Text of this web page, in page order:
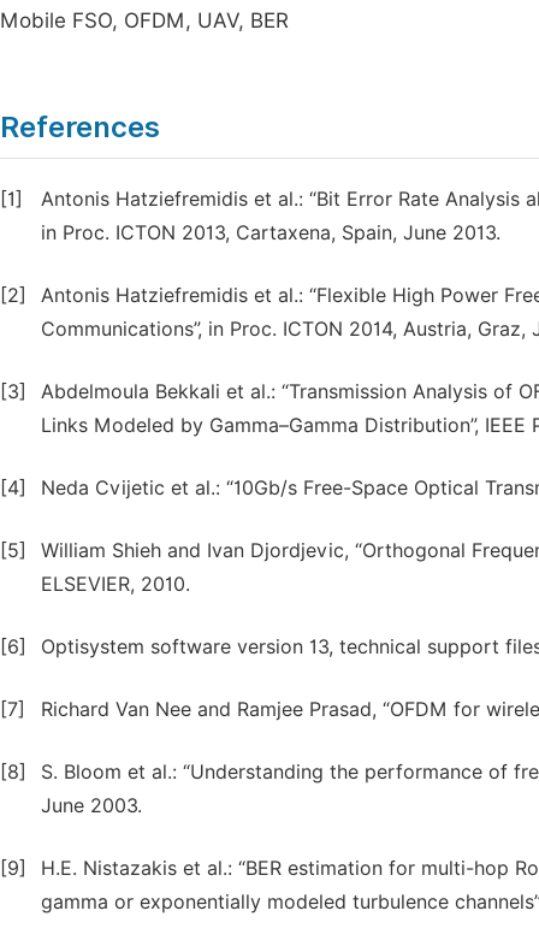
Mobile FSO, OFDM, UAV, BER
References
[1]
Antonis Hatziefremidis et al.: “Bit Error Rate Analysis
in Proc. ICTON 2013, Cartaxena, Spain, June 2013.
[2]
Antonis Hatziefremidis et al.: “Flexible High Power
Communications”, in Proc. ICTON 2014, Austria, Graz,
[3]
Abdelmoula Bekkali et al.: “Transmission Analysis of
Links Modeled by Gamma–Gamma Distribution”,
[4] Neda Cvijetic et al.: “10Gb/s Free-Space Optical
[5]
William Shieh and Ivan Djordjevic, “Orthogonal
ELSEVIER, 2010.
[6] Optisystem software version 13, technical support
[7] Richard Van Nee and Ramjee Prasad, “OFDM for
[8]
S. Bloom et al.: “Understanding the performance of
June 2003.
[9]
H.E. Nistazakis et al.: “BER estimation for multi-hop
gamma or exponentially modeled turbulence